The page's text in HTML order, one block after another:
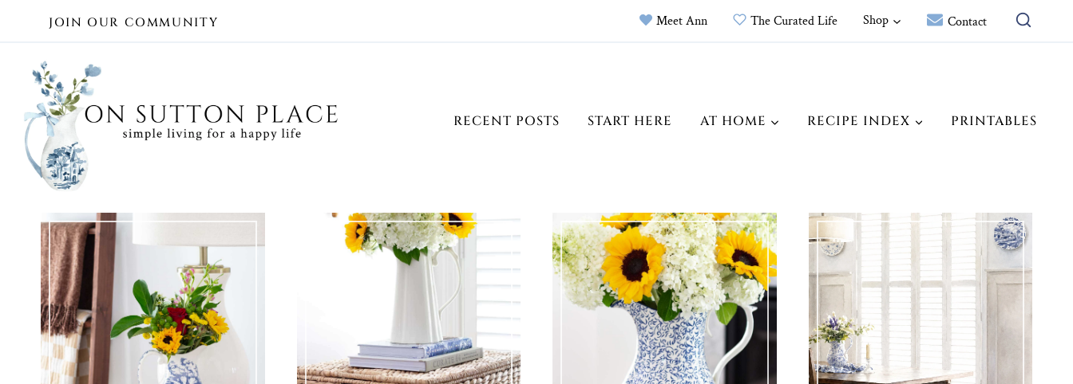
content
JOIN OUR COMMUNITY Meet Ann The Curated Life Shop Contact
RECENT POSTS START HERE AT HOME RECIPE INDEX PRINTABLES